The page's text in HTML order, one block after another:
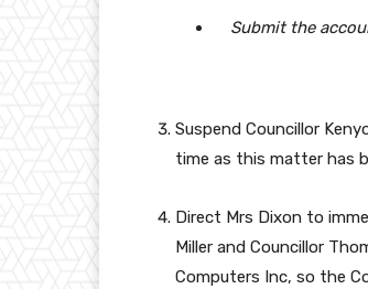
Submit the
Suspend Councillor
time as this matter has
Direct Mrs Dixon to
Miller and Councillor
Computers Inc, so the